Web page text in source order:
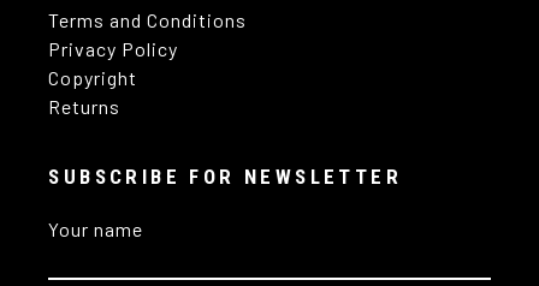
Terms and Conditions
Privacy Policy
Copyright
Returns
SUBSCRIBE FOR NEWSLETTER
Your name